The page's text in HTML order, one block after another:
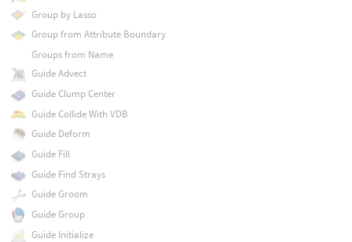
Group by Lasso
Group from Attribute Boundary
Groups from Name
Guide Advect
Guide Clump Center
Guide Collide With VDB
Guide Deform
Guide Fill
Guide Find Strays
Guide Groom
Guide Group
Guide Initialize